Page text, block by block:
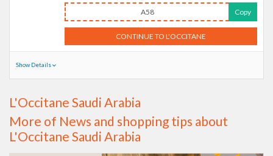
A58 Copy
CONTINUE TO L'OCCITANE
Show Details
L'Occitane Saudi Arabia
More of News and shopping tips about
L'Occitane Saudi Arabia